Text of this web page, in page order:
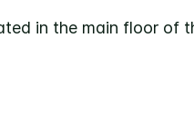
in the main floor of